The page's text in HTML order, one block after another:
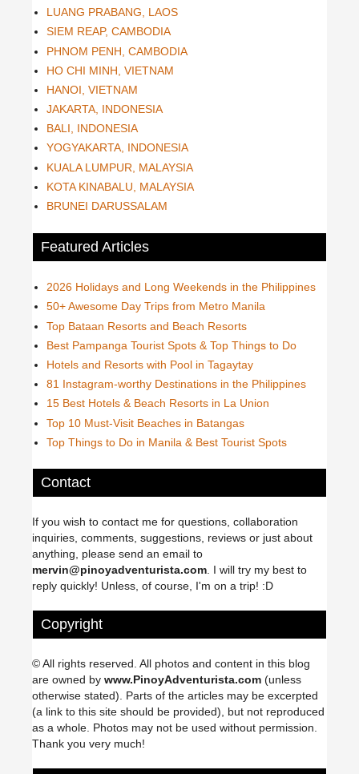
LUANG PRABANG, LAOS
SIEM REAP, CAMBODIA
PHNOM PENH, CAMBODIA
HO CHI MINH, VIETNAM
HANOI, VIETNAM
JAKARTA, INDONESIA
BALI, INDONESIA
YOGYAKARTA, INDONESIA
KUALA LUMPUR, MALAYSIA
KOTA KINABALU, MALAYSIA
BRUNEI DARUSSALAM
Featured Articles
2026 Holidays and Long Weekends in the Philippines
50+ Awesome Day Trips from Metro Manila
Top Bataan Resorts and Beach Resorts
Best Pampanga Tourist Spots & Top Things to Do
Hotels and Resorts with Pool in Tagaytay
81 Instagram-worthy Destinations in the Philippines
15 Best Hotels & Beach Resorts in La Union
Top 10 Must-Visit Beaches in Batangas
Top Things to Do in Manila & Best Tourist Spots
Contact
If you wish to contact me for questions, collaboration
inquiries, comments, suggestions, reviews or just about
anything, please send an email to
mervin@pinoyadventurista.com. I will try my best to
reply quickly! Unless, of course, I'm on a trip! :D
Copyright
© All rights reserved. All photos and content in this blog
are owned by www.PinoyAdventurista.com (unless
otherwise stated). Parts of the articles may be excerpted
(a link to this site should be provided), but not reproduced
as a whole. Photos may not be used without permission.
Thank you very much!